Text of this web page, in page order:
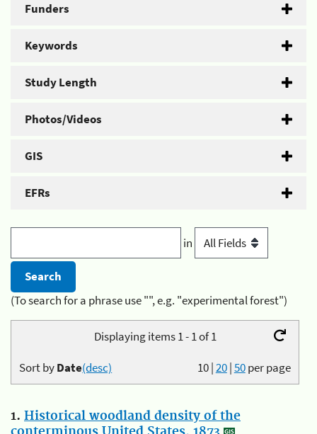
Funders
Keywords
Study Length
Photos/Videos
GIS
EFRs
in
(To search for a phrase use "", e.g. "experimental forest")
Displaying items 1 - 1 of 1
10|20|50per page
Sort byDate(desc)
1. Historical woodland density of the